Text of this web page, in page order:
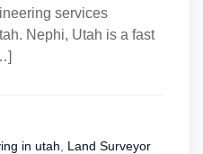
services
Nephi, Utah is a fast
in utah
Land Surveyor